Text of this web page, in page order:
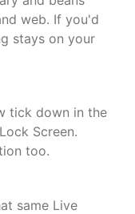
web. If you'd
stays on your
tick down in the
Screen.
too.
same Live